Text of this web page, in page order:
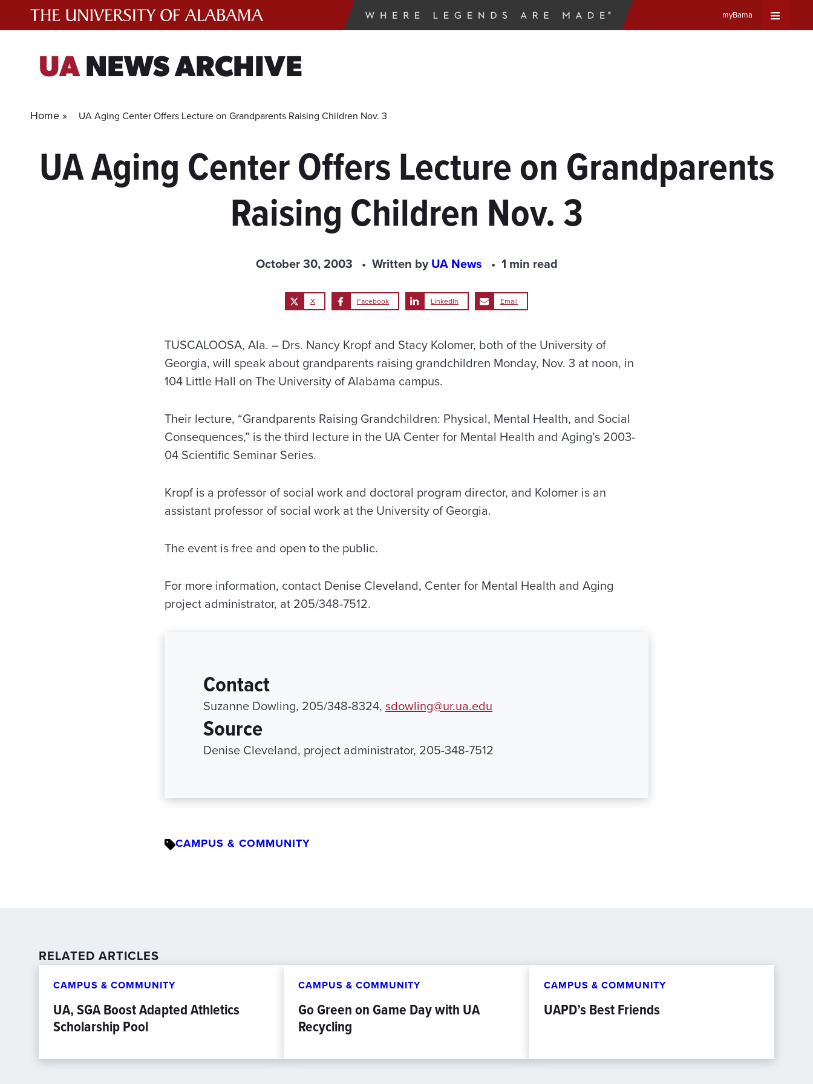
myBama
UANEWS ARCHIVE
Home » UA Aging Center Offers Lecture on Grandparents Raising Children Nov. 3
UA Aging Center Offers Lecture on Grandparents
Raising Children Nov. 3
October 30, 2003 Written byUA News 1 min read
X Facebook LinkedIn Email
TUSCALOOSA, Ala. – Drs. Nancy Kropf and Stacy Kolomer, both of the University of
Georgia, will speak about grandparents raising grandchildren Monday, Nov. 3 at noon, in
104 Little Hall on The University of Alabama campus.
Their lecture, “Grandparents Raising Grandchildren: Physical, Mental Health, and Social
Consequences,” is the third lecture in the UA Center for Mental Health and Aging’s 2003-
04 Scientific Seminar Series.
Kropf is a professor of social work and doctoral program director, and Kolomer is an
assistant professor of social work at the University of Georgia.
The event is free and open to the public.
For more information, contact Denise Cleveland, Center for Mental Health and Aging
project administrator, at 205/348-7512.
Contact
Suzanne Dowling, 205/348-8324, sdowling@ur.ua.edu
Source
Denise Cleveland, project administrator, 205-348-7512
CAMPUS & COMMUNITY
RELATED ARTICLES
CAMPUS & COMMUNITY
UA, SGA Boost Adapted Athletics
Scholarship Pool
CAMPUS & COMMUNITY
Go Green on Game Day with UA
Recycling
CAMPUS & COMMUNITY
UAPD’s Best Friends